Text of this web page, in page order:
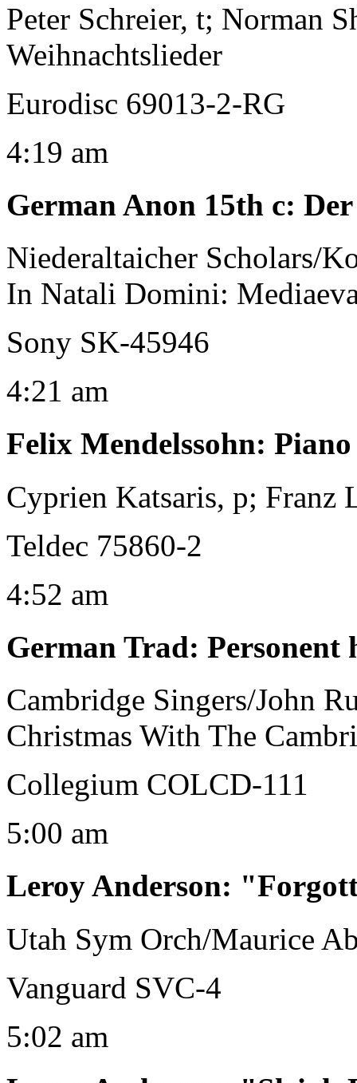
Peter Schreier, t; Norman
Weihnachtslieder
Eurodisc 69013-2-RG
4:19 am
German Anon 15th c:
Niederaltaicher Scholars/
In Natali Domini:
Sony SK-45946
4:21 am
Felix Mendelssohn:
Cyprien Katsaris, p; Franz
Teldec 75860-2
4:52 am
German Trad: Personent
Cambridge Singers/John
Christmas With The
Collegium COLCD-111
5:00 am
Leroy Anderson:
Utah Sym Orch/Maurice
Vanguard SVC-4
5:02 am